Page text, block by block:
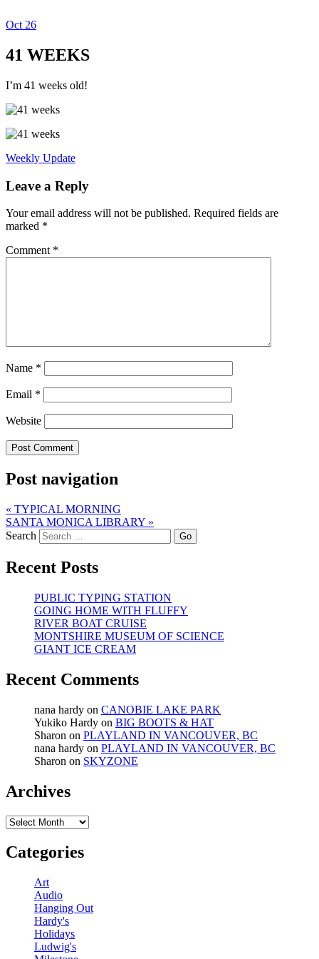
Dexter Ludwig
Oct 26
41 WEEKS
I’m 41 weeks old!
Weekly Update
Leave a Reply
Your email address will not be published. Required fields are
marked *
Comment *
Name *
Email *
Website
Post navigation
« TYPICAL MORNING
SANTA MONICA LIBRARY »
Search
Recent Posts
PUBLIC TYPING STATION
GOING HOME WITH FLUFFY
RIVER BOAT CRUISE
MONTSHIRE MUSEUM OF SCIENCE
GIANT ICE CREAM
Recent Comments
nana hardy on CANOBIE LAKE PARK
Yukiko Hardy on BIG BOOTS & HAT
Sharon on PLAYLAND IN VANCOUVER, BC
nana hardy on PLAYLAND IN VANCOUVER, BC
Sharon on SKYZONE
Archives
Archives
Categories
Art
Audio
Hanging Out
Hardy's
Holidays
Ludwig's